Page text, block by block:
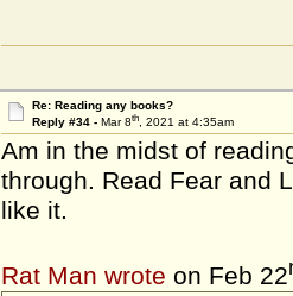
Re: Reading any books?
Reply #34 - Mar 8th, 2021 at 4:35am
Am in the midst of
through. Read Fear and
like it.
Rat Man wrote on Feb 22